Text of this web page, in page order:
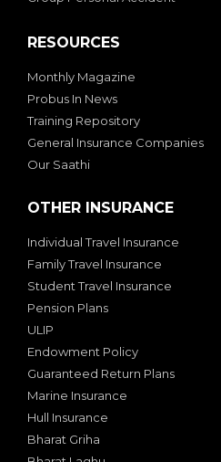
RESOURCES
Monthly Magazine
Probus In News
Training Repository
General Insurance Companies
Our Saathi
OTHER INSURANCE
Individual Travel Insurance
Family Travel Insurance
Student Travel Insurance
Pension Plans
ULIP
Endowment Policy
Guaranteed Return Plans
Marine Insurance
Hull Insurance
Bharat Griha